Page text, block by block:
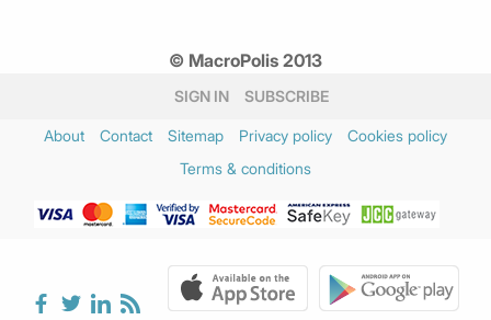
© MacroPolis 2013
SIGN IN SUBSCRIBE
About Contact Sitemap Privacy policy
Cookies policy
Terms & conditions